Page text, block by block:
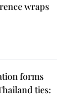
wraps
forms
ties: